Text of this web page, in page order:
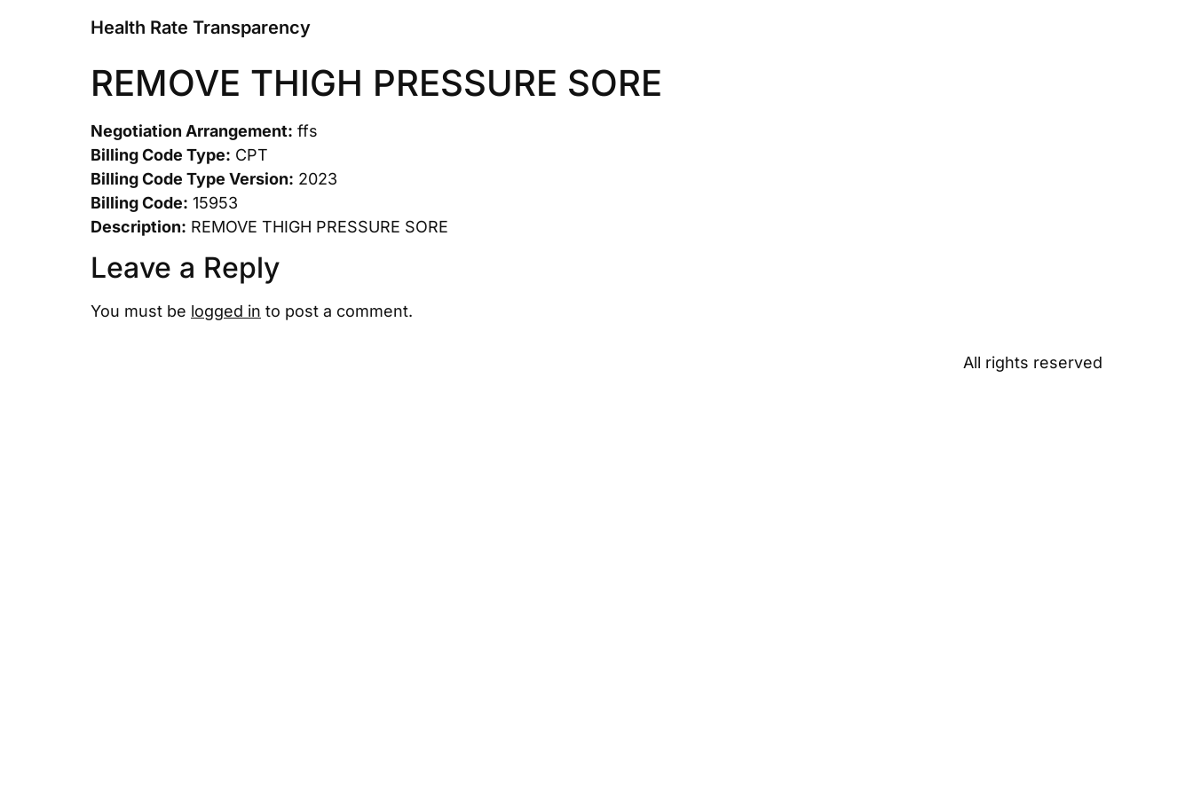
Health Rate Transparency
REMOVE THIGH PRESSURE SORE
Negotiation Arrangement: ffs
Billing Code Type: CPT
Billing Code Type Version: 2023
Billing Code: 15953
Description: REMOVE THIGH PRESSURE SORE
Leave a Reply
You must be logged in to post a comment.
All rights reserved